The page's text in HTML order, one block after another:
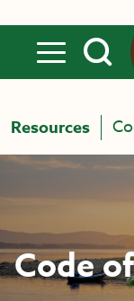
Resources
Code